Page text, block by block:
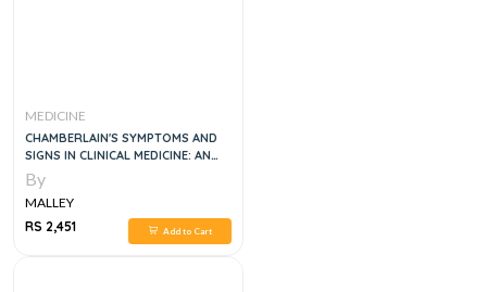
MEDICINE
CHAMBERLAIN'S SYMPTOMS AND
SIGNS IN CLINICAL MEDICINE: AN
INTRODUCTION TO MEDICAL
DIAGNOSIS 13TH EDITION
By
MALLEY
RS 2,451
Add to Cart